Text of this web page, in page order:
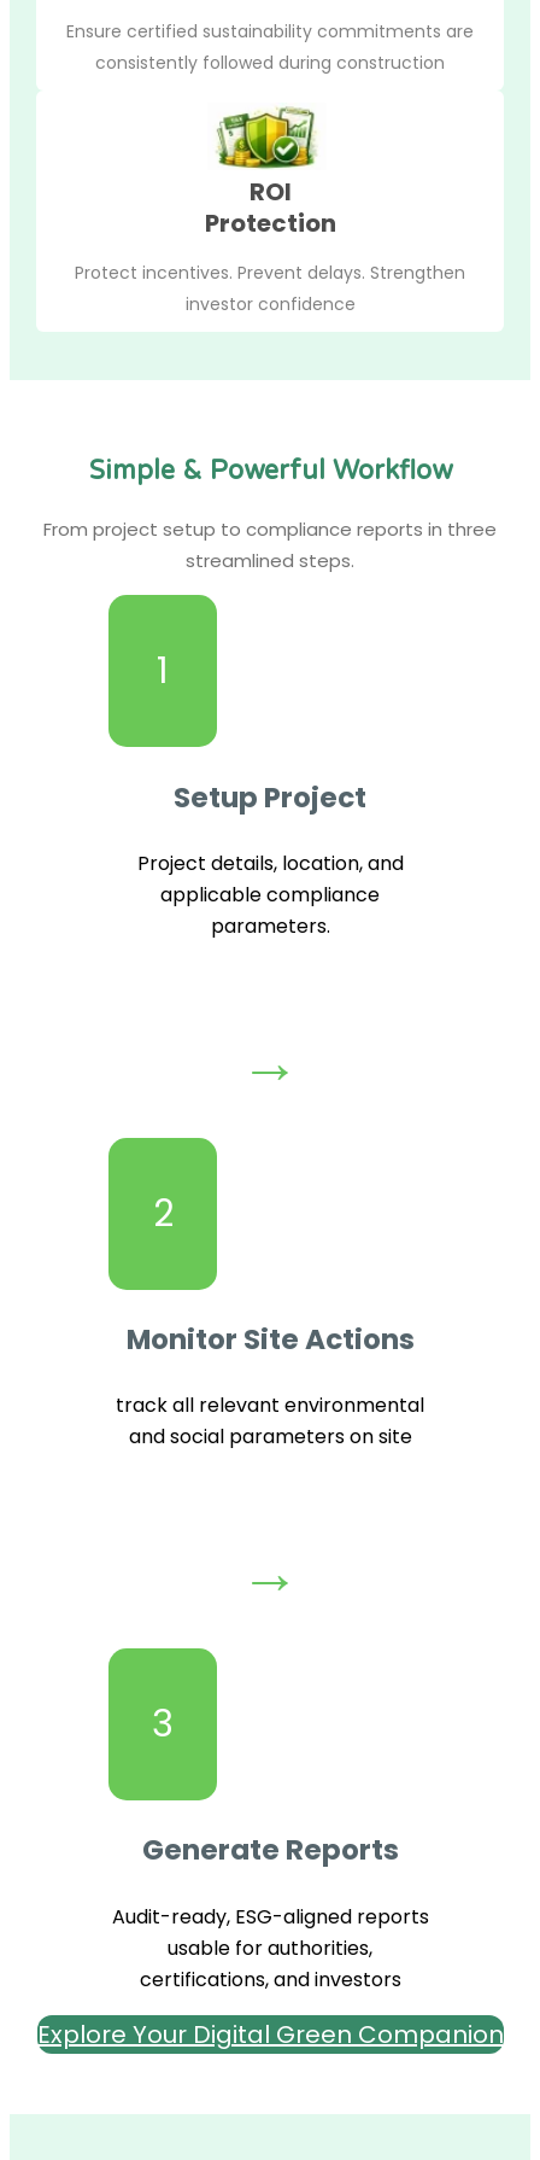
Ensure certified sustainability commitments are
consistently followed during construction
ROI
Protection
Protect incentives. Prevent delays. Strengthen
investor confidence
Simple & Powerful Workflow
From project setup to compliance reports in three
streamlined steps.
1
Setup Project
Project details, location, and
applicable compliance
parameters.
→
2
Monitor Site Actions
track all relevant environmental
and social parameters on site
→
3
Generate Reports
Audit-ready, ESG-aligned reports
usable for authorities,
certifications, and investors
Explore Your Digital Green Companion